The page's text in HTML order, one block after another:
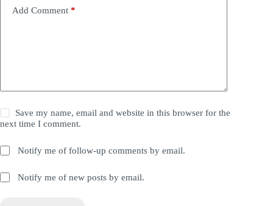
Add Comment *
Save my name, email and website in this browser for the
next time I comment.
Notify me of follow-up comments by email.
Notify me of new posts by email.